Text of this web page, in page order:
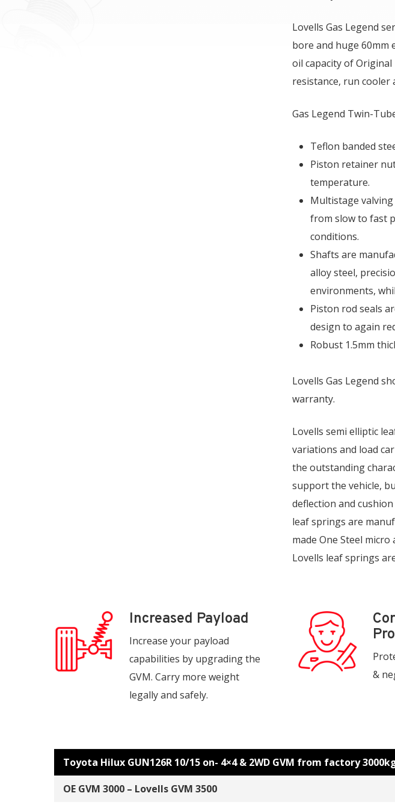
Lovells Gas Legend
bore and huge 60mm
oil capacity of
resistance, run cooler
Gas Legend Twin-
Teflon banded
Piston retainer
temperature.
Multistage
from slow to fast
conditions.
Shafts are
alloy steel,
environments,
Piston rod seals
design to again
Robust 1.5mm
Lovells Gas Legend
warranty.
Lovells semi elliptic
variations and load
the outstanding
support the vehicle,
deflection and
leaf springs are
made One Steel
Lovells leaf springs
Increased Payload
Increase your payload
capabilities by upgrading the
GVM. Carry more weight
legally and safely.
&
Toyota Hilux GUN126R 10/15 on- 4×4 & 2WD GVM from factory
OE GVM 3000 – Lovells GVM 3500